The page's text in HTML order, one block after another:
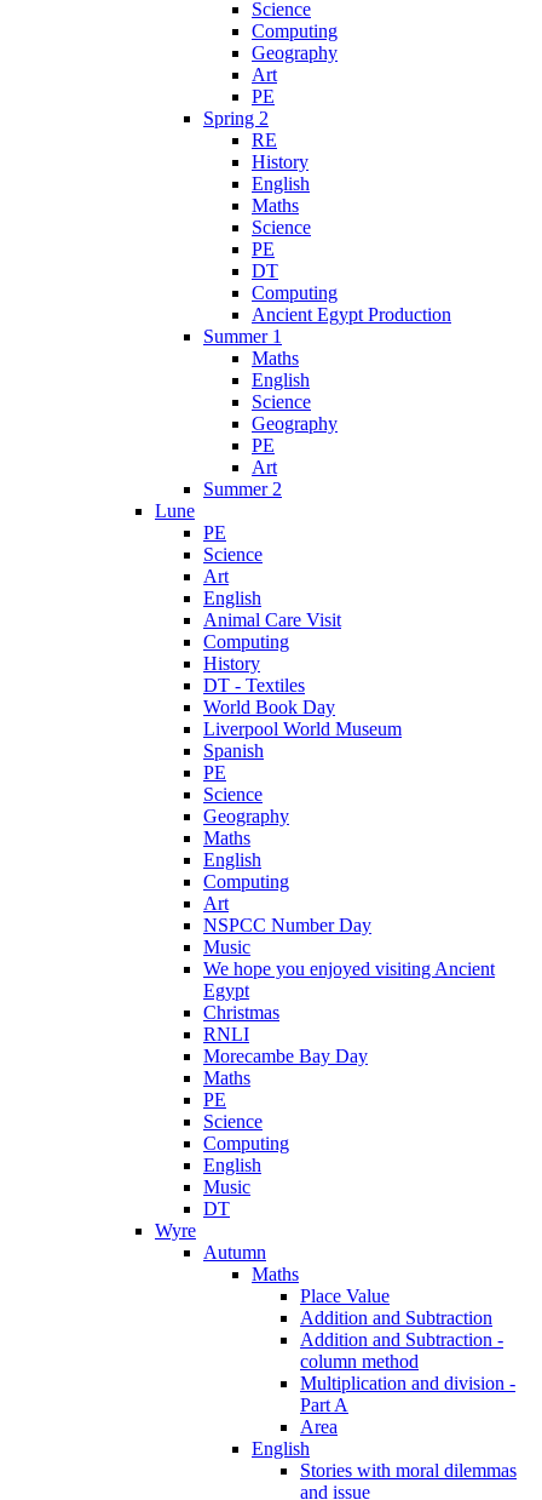
Science
Computing
Geography
Art
PE
Spring 2
RE
History
English
Maths
Science
PE
DT
Computing
Ancient Egypt Production
Summer 1
Maths
English
Science
Geography
PE
Art
Summer 2
Lune
PE
Science
Art
English
Animal Care Visit
Computing
History
DT - Textiles
World Book Day
Liverpool World Museum
Spanish
PE
Science
Geography
Maths
English
Computing
Art
NSPCC Number Day
Music
We hope you enjoyed visiting Ancient
Egypt
Christmas
RNLI
Morecambe Bay Day
Maths
PE
Science
Computing
English
Music
DT
Wyre
Autumn
Maths
Place Value
Addition and Subtraction
Addition and Subtraction -
column method
Multiplication and division -
Part A
Area
English
Stories with moral dilemmas
and issue